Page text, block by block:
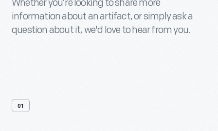
Whether you’re looking to share more
information about an artifact, or simply ask a
question about it, we'd love to hear from you.
01